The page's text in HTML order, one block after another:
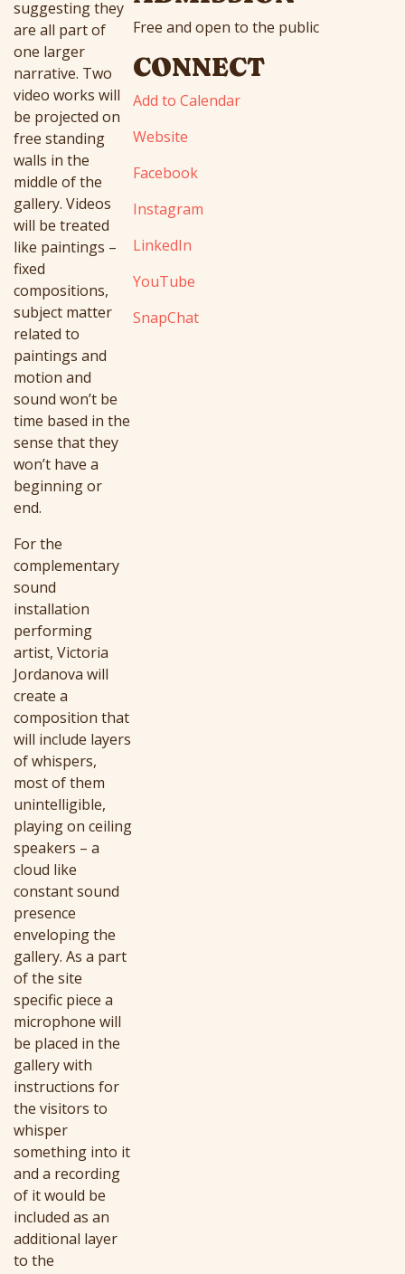
suggesting they
are all part of
one larger
narrative. Two
video works will
be projected on
free standing
walls in the
middle of the
gallery. Videos
will be treated
like paintings –
fixed
compositions,
subject matter
related to
paintings and
motion and
sound won’t be
time based in the
sense that they
won’t have a
beginning or
end.
For the
complementary
sound
installation
performing
artist, Victoria
Jordanova will
create a
composition that
will include layers
of whispers,
most of them
unintelligible,
playing on ceiling
speakers – a
cloud like
constant sound
presence
enveloping the
gallery. As a part
of the site
specific piece a
microphone will
be placed in the
gallery with
instructions for
the visitors to
whisper
something into it
and a recording
of it would be
included as an
additional layer
to the
Free and open to the public
CONNECT
Add to Calendar
Website
Facebook
Instagram
LinkedIn
YouTube
SnapChat